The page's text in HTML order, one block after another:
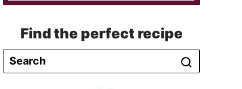
Find the perfect recipe